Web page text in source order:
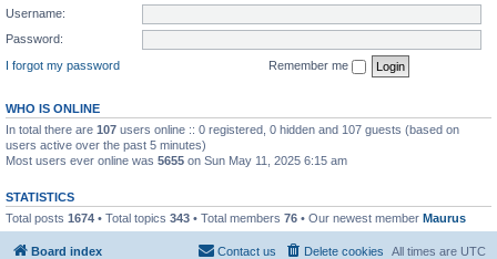
Username:
Password:
I forgot my password
Remember me
WHO IS ONLINE
In total there are 107 users online :: 0 registered, 0 hidden and 107 guests (based on
users active over the past 5 minutes)
Most users ever online was 5655 on Sun May 11, 2025 6:15 am
STATISTICS
Total posts 1674 • Total topics 343 • Total members 76 • Our newest member Maurus
Board index All times are UTC
Delete cookies
Contact us